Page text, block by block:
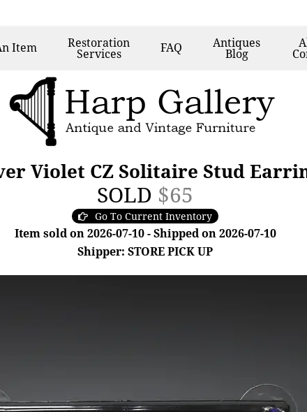
Item Restoration
Services FAQ Antiques
Blog
Violet CZ Solitaire Stud
SOLD $65
Go To Current Inventory
Item sold on 2026-07-10 - Shipped on 2026-07-10
Shipper: STORE PICK UP